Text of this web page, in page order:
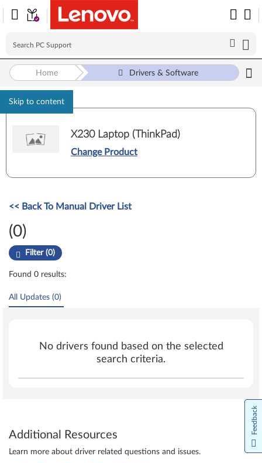
Skip to content
Home Drivers & Software
X230 Laptop (ThinkPad)
Change Product
<< Back To Manual Driver List
(0)
Filter (0)
Found 0 results:
All Updates (0)
No drivers found based on the selected
search criteria.
Additional Resources
Learn more about driver related questions and issues.
Feedback